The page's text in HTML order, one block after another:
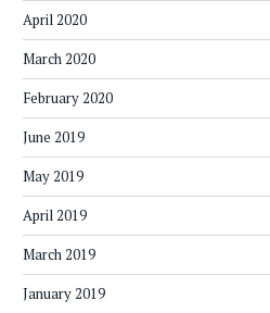
April 2020
March 2020
February 2020
June 2019
May 2019
April 2019
March 2019
January 2019